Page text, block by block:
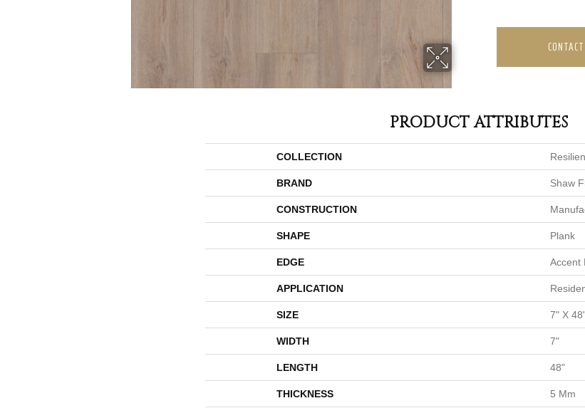
PRODUCT ATTRIBUTES
COLLECTION
BRAND Shaw
CONSTRUCTION
SHAPE Plank
EDGE Accent
APPLICATION
SIZE 7" X
WIDTH 7"
LENGTH 48"
THICKNESS 5 Mm